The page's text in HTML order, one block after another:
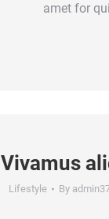
amet for
Vivamus
Lifestyle By